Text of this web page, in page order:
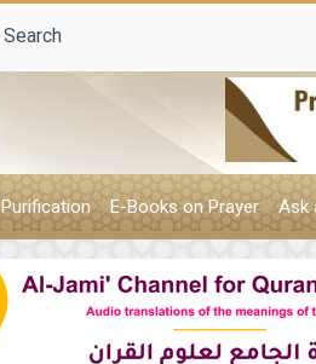
Search
Purification E-Books on Prayer Ask